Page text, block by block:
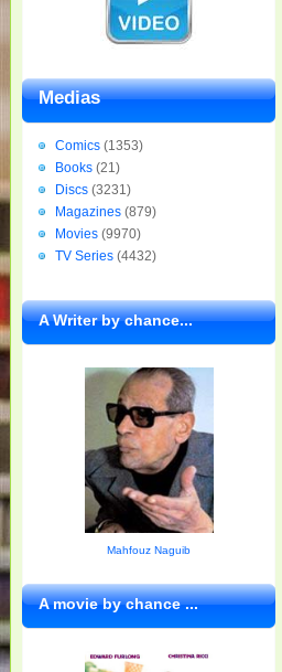
Medias
Comics (1353)
Books (21)
Discs (3231)
Magazines (879)
Movies (9970)
TV Series (4432)
A Writer by chance...
Mahfouz Naguib
A movie by chance ...